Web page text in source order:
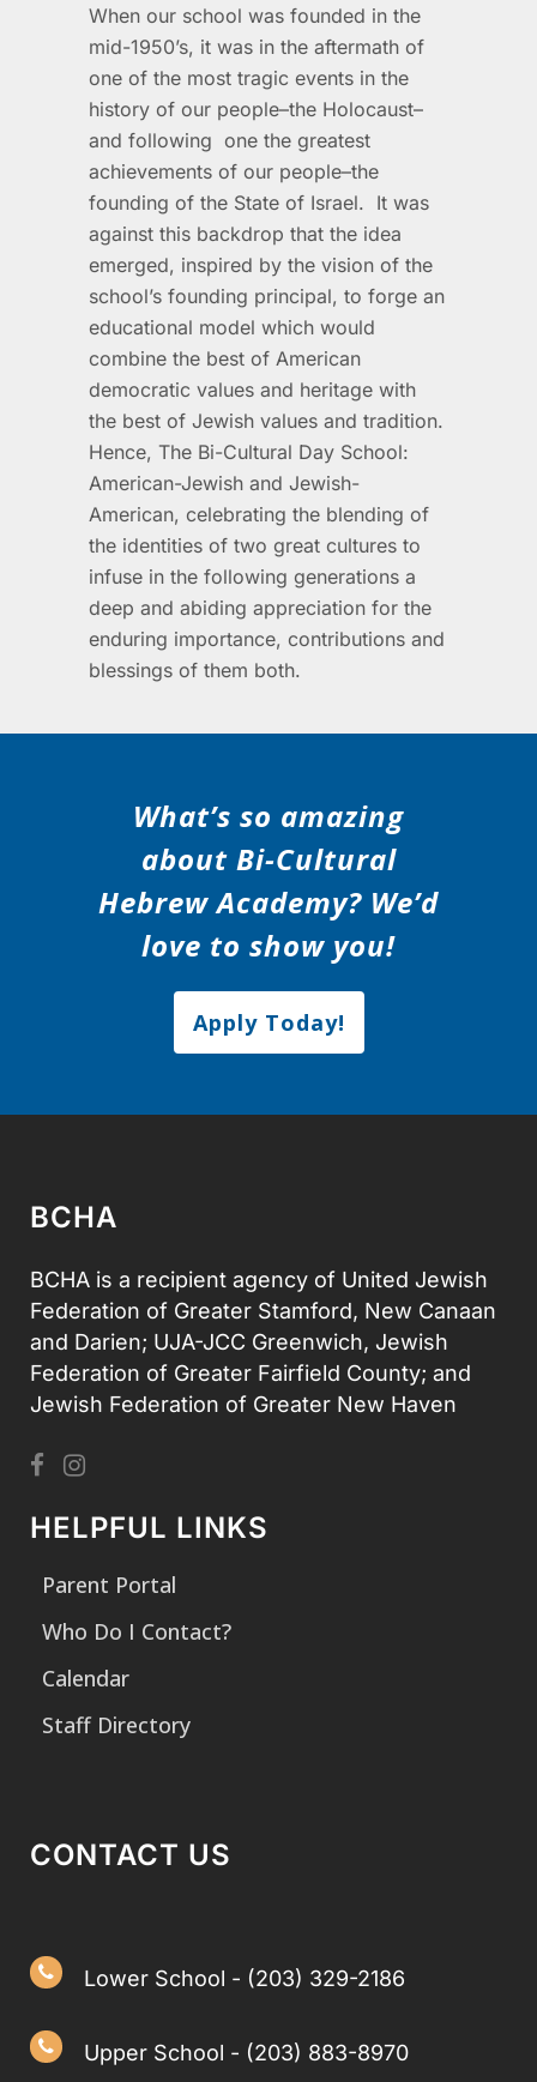
When our school was founded in the
mid-1950’s, it was in the aftermath of
one of the most tragic events in the
history of our people–the Holocaust–
and following one the greatest
achievements of our people–the
founding of the State of Israel. It was
against this backdrop that the idea
emerged, inspired by the vision of the
school’s founding principal, to forge an
educational model which would
combine the best of American
democratic values and heritage with
the best of Jewish values and tradition.
Hence, The Bi-Cultural Day School:
American-Jewish and Jewish-
American, celebrating the blending of
the identities of two great cultures to
infuse in the following generations a
deep and abiding appreciation for the
enduring importance, contributions and
blessings of them both.
What’s so amazing
about Bi-Cultural
Hebrew Academy? We’d
love to show you!
Apply Today!
BCHA
BCHA is a recipient agency of United Jewish
Federation of Greater Stamford, New Canaan
and Darien; UJA-JCC Greenwich, Jewish
Federation of Greater Fairfield County; and
Jewish Federation of Greater New Haven
HELPFUL LINKS
Parent Portal
Who Do I Contact?
Calendar
Staff Directory
CONTACT US
Lower School - (203) 329-2186
Upper School - (203) 883-8970